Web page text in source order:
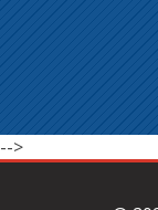
-->